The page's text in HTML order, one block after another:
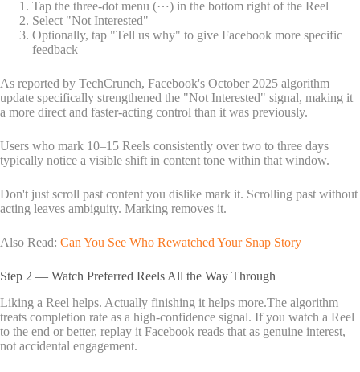
Tap the three-dot menu (⋯) in the bottom right of the Reel
Select "Not Interested"
Optionally, tap "Tell us why" to give Facebook more specific
feedback
As reported by TechCrunch, Facebook's October 2025 algorithm
update specifically strengthened the "Not Interested" signal, making it
a more direct and faster-acting control than it was previously.
Users who mark 10–15 Reels consistently over two to three days
typically notice a visible shift in content tone within that window.
Don't just scroll past content you dislike mark it. Scrolling past without
acting leaves ambiguity. Marking removes it.
Also Read: Can You See Who Rewatched Your Snap Story
Step 2 — Watch Preferred Reels All the Way Through
Liking a Reel helps. Actually finishing it helps more.The algorithm
treats completion rate as a high-confidence signal. If you watch a Reel
to the end or better, replay it Facebook reads that as genuine interest,
not accidental engagement.